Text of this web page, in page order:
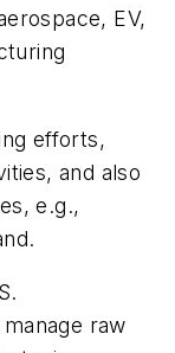
EV,
efforts,
and also
e.g.,
raw